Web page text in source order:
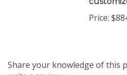
Price:
write a review »